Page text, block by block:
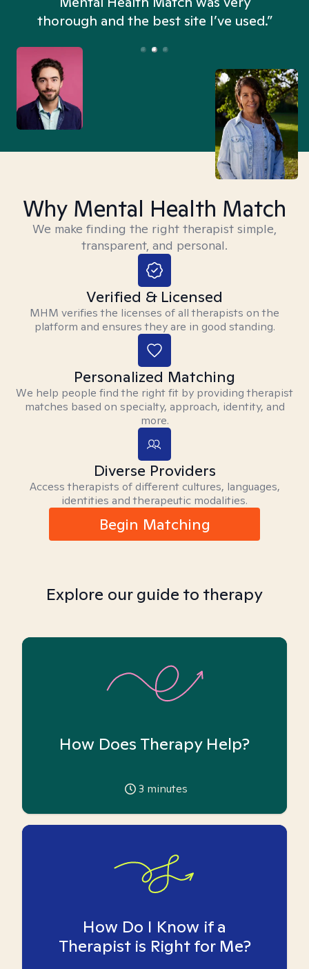
thorough and the best site I’ve used.”
Why Mental Health Match
We make finding the right therapist simple,
transparent, and personal.
Verified & Licensed
MHM verifies the licenses of all therapists on the
platform and ensures they are in good standing.
Personalized Matching
We help people find the right fit by providing therapist
matches based on specialty, approach, identity, and
more.
Diverse Providers
Access therapists of different cultures, languages,
identities and therapeutic modalities.
Begin Matching
Explore our guide to therapy
How Does Therapy Help?
3 minutes
How Do I Know if a
Therapist is Right for Me?